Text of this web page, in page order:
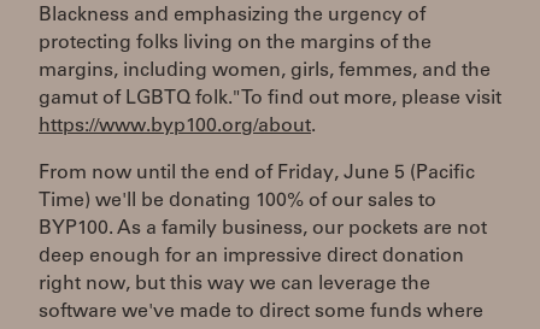
Blackness and emphasizing the urgency of
protecting folks living on the margins of the
margins, including women, girls, femmes, and the
gamut of LGBTQ folk." To find out more, please visit
https://www.byp100.org/about.
From now until the end of Friday, June 5 (Pacific
Time) we'll be donating 100% of our sales to
BYP100. As a family business, our pockets are not
deep enough for an impressive direct donation
right now, but this way we can leverage the
software we've made to direct some funds where